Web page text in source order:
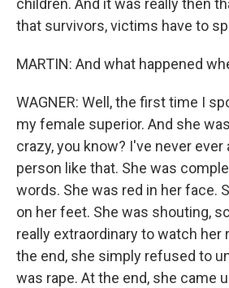
children. And it was really then
that survivors, victims have to
MARTIN: And what happened
WAGNER: Well, the first time I
my female superior. And she
crazy, you know? I've never ever
person like that. She was
words. She was red in her face.
on her feet. She was shouting,
really extraordinary to watch her
the end, she simply refused to
was rape. At the end, she came